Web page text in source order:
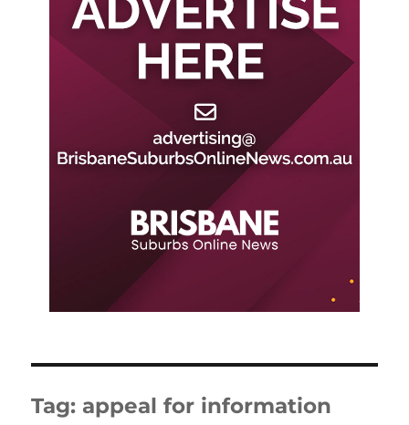
Tag: appeal for information